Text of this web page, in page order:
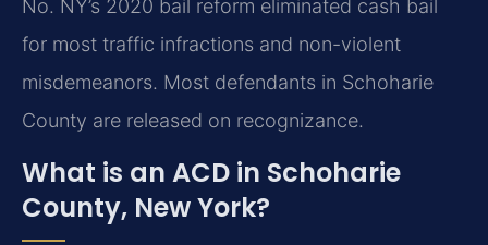
No. NY’s 2020 bail reform eliminated cash bail
for most traffic infractions and non-violent
misdemeanors. Most defendants in Schoharie
County are released on recognizance.
What is an ACD in Schoharie
County, New York?